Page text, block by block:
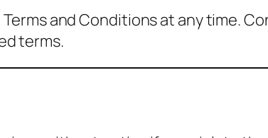
and Conditions at any time.
terms.